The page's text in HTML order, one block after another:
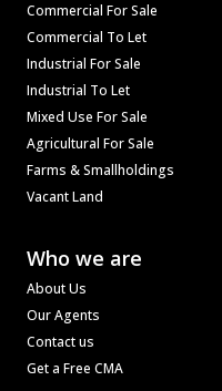
Commercial For Sale
Commercial To Let
Industrial For Sale
Industrial To Let
Mixed Use For Sale
Agricultural For Sale
Farms & Smallholdings
Vacant Land
Who we are
About Us
Our Agents
Contact us
Get a Free CMA